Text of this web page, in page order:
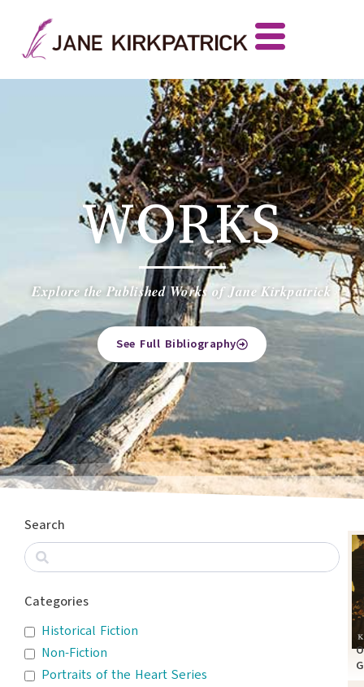
WORKS
Explore the Published Works of Jane Kirkpatrick
See Full Bibliography
Search
Categories
Historical Fiction
Non-Fiction
Portraits of the Heart Series